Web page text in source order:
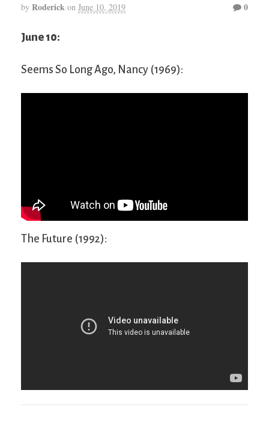
by Roderick on June 10, 2019 0
June 10:
Seems So Long Ago, Nancy (1969):
The Future (1992):